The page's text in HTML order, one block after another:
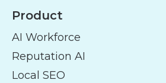
Product
AI Workforce
Reputation AI
Local SEO